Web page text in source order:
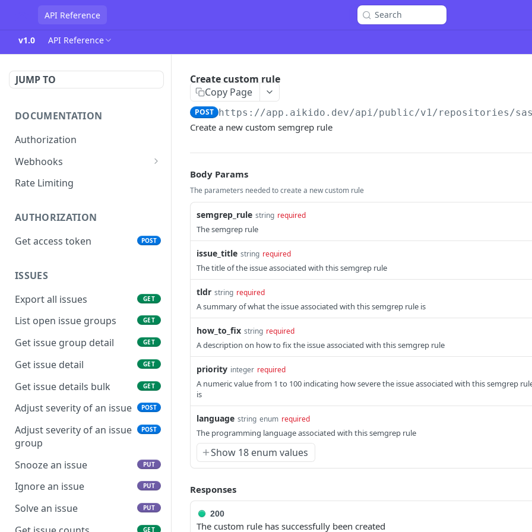
API Reference Search
v1.0 API Reference
JUMP TO
DOCUMENTATION
Authorization
Webhooks
Verifying incoming webhooks
Rate Limiting
AUTHORIZATION
Get access token
POST
ISSUES
Export all issues
GET
List open issue groups GET
Get issue group detail GET
Get issue detail GET
Get issue details bulk GET
Adjust severity of an issue POST
Adjust severity of an issue
group
POST
Snooze an issue PUT
Ignore an issue PUT
Solve an issue PUT
GET
Create custom rule
Copy Page
POST https://app.aikido.dev/api/public/v1/repositories/
Create a new custom semgrep rule
Body Params
The parameters needed to create a new custom rule
semgrep_rule string required
The semgrep rule
issue_title string required
The title of the issue associated with this semgrep rule
tldr string required
A summary of what the issue associated with this semgrep rule is
how_to_fix string required
A description on how to fix the issue associated with this semgrep rule
priority integer required
A numeric value from 1 to 100 indicating how severe the issue associated with this semgrep
is
language string enum required
The programming language associated with this semgrep rule
Show 18 enum values
Responses
200
The custom rule has successfully been created